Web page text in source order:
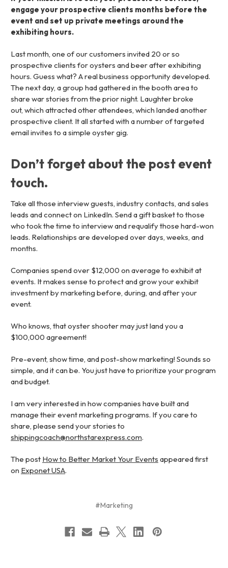
engage your prospective clients months before the
event and set up private meetings around the
exhibiting hours.
Last month, one of our customers invited 20 or so
prospective clients for oysters and beer after exhibiting
hours. Guess what? A real business opportunity developed.
The next day, a group had gathered in the booth area to
share war stories from the prior night. Laughter broke
out, which attracted other attendees, which landed another
prospective client. It all started with a number of targeted
email invites to a simple oyster gig.
Don’t forget about the post event
touch.
Take all those interview guests, industry contacts, and sales
leads and connect on LinkedIn. Send a gift basket to those
who took the time to interview and requalify those hard-won
leads. Relationships are developed over days, weeks, and
months.
Companies spend over $12,000 on average to exhibit at
events. It makes sense to protect and grow your exhibit
investment by marketing before, during, and after your
event.
Who knows, that oyster shooter may just land you a
$100,000 agreement!
Pre-event, show time, and post-show marketing! Sounds so
simple, and it can be. You just have to prioritize your program
and budget.
I am very interested in how companies have built and
manage their event marketing programs. If you care to
share, please send your stories to
shippingcoach@northstarexpress.com.
The post How to Better Market Your Events appeared first
on Exponet USA.
#Marketing